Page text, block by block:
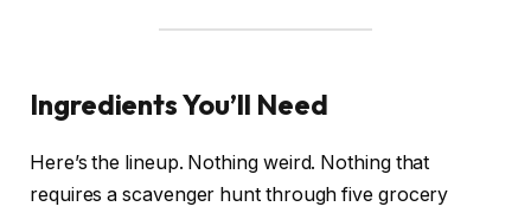
Ingredients You’ll Need
Here’s the lineup. Nothing weird. Nothing that
requires a scavenger hunt through five grocery